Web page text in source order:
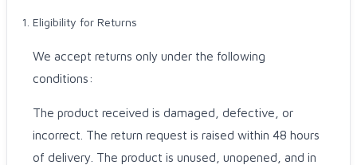
Eligibility for Returns
We accept returns only under the following
conditions:
The product received is damaged, defective, or
incorrect. The return request is raised within 48 hours
of delivery. The product is unused, unopened, and in